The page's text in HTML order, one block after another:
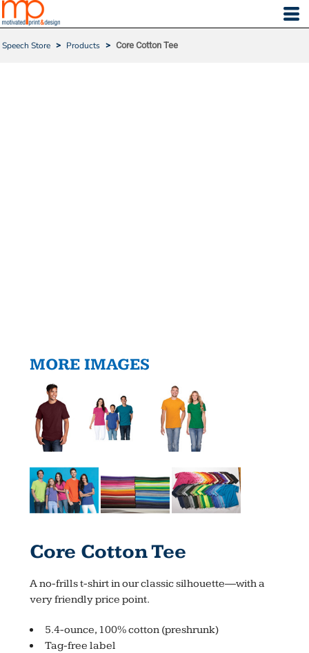
Speech Store > Products > Core Cotton Tee
MORE IMAGES
Core Cotton Tee
A no-frills t-shirt in our classic silhouette—with a
very friendly price point.
5.4-ounce, 100% cotton (preshrunk)
Tag-free label